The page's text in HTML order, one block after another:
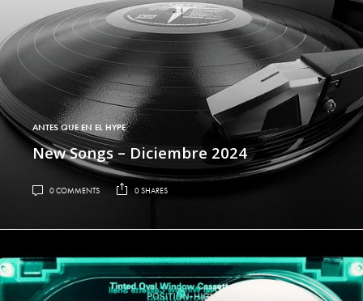
ANTES QUE EN EL HYPE
New Songs – Diciembre 2024
0 COMMENTS 0 SHARES